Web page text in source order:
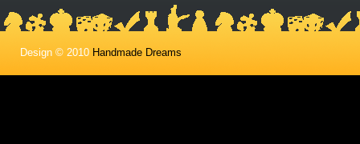
Design © 2010 Handmade Dreams